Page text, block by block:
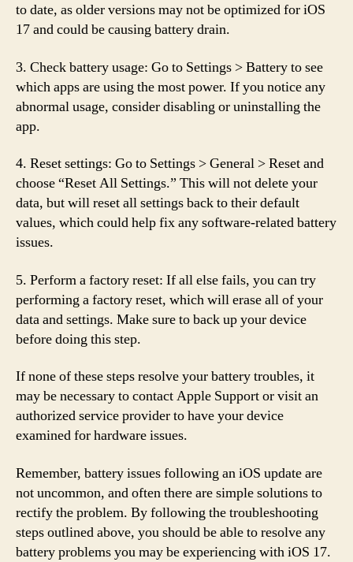
to date, as older versions may not be optimized for iOS
17 and could be causing battery drain.
3. Check battery usage: Go to Settings > Battery to see
which apps are using the most power. If you notice any
abnormal usage, consider disabling or uninstalling the
app.
4. Reset settings: Go to Settings > General > Reset and
choose “Reset All Settings.” This will not delete your
data, but will reset all settings back to their default
values, which could help fix any software-related battery
issues.
5. Perform a factory reset: If all else fails, you can try
performing a factory reset, which will erase all of your
data and settings. Make sure to back up your device
before doing this step.
If none of these steps resolve your battery troubles, it
may be necessary to contact Apple Support or visit an
authorized service provider to have your device
examined for hardware issues.
Remember, battery issues following an iOS update are
not uncommon, and often there are simple solutions to
rectify the problem. By following the troubleshooting
steps outlined above, you should be able to resolve any
battery problems you may be experiencing with iOS 17.